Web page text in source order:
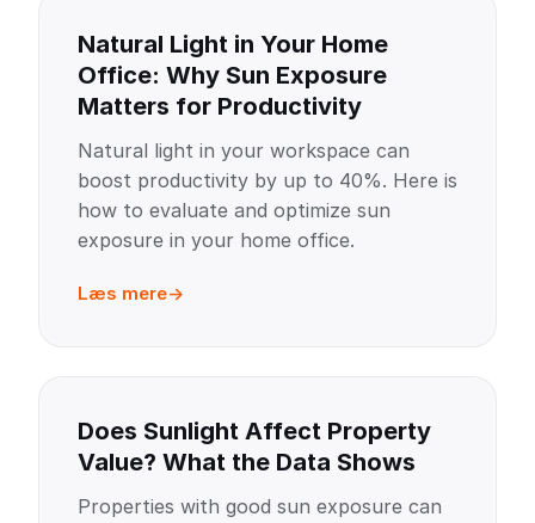
Natural Light in Your Home
Office: Why Sun Exposure
Matters for Productivity
Natural light in your workspace can
boost productivity by up to 40%. Here is
how to evaluate and optimize sun
exposure in your home office.
Læs mere
Does Sunlight Affect Property
Value? What the Data Shows
Properties with good sun exposure can